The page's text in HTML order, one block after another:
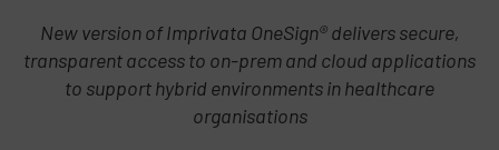
New version of Imprivata OneSign® delivers secure,
transparent access to on-prem and cloud applications
to support hybrid environments in healthcare
organisations